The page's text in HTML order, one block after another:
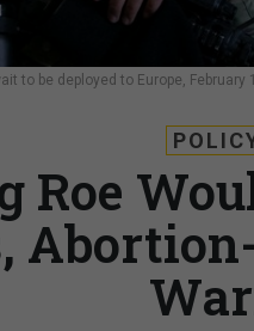
to be deployed to Europe, February
Roe